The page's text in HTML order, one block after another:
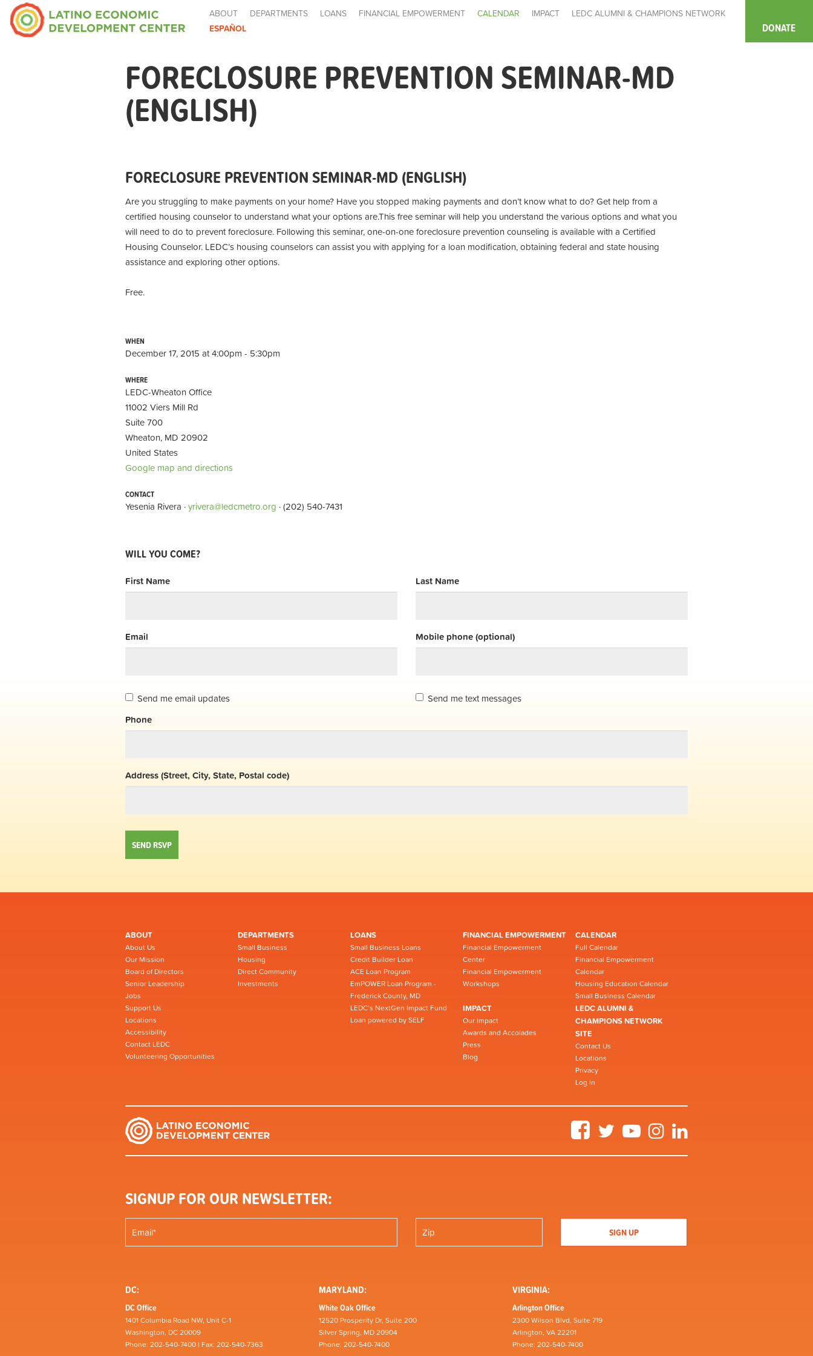
ABOUT DEPARTMENTS LOANS FINANCIAL EMPOWERMENT CALENDAR IMPACT
LEDC ALUMNI & CHAMPIONS NETWORK
ESPAÑOL
DONATE
FORECLOSURE PREVENTION SEMINAR-MD
(ENGLISH)
FORECLOSURE PREVENTION SEMINAR-MD (ENGLISH)
Are you struggling to make payments on your home? Have you stopped making payments and don’t know what to do? Get help from a
certified housing counselor to understand what your options are.This free seminar will help you understand the various options and what you
will need to do to prevent foreclosure. Following this seminar, one-on-one foreclosure prevention counseling is available with a Certified
Housing Counselor. LEDC’s housing counselors can assist you with applying for a loan modification, obtaining federal and state housing
assistance and exploring other options.
Free.
WHEN
December 17, 2015 at 4:00pm - 5:30pm
WHERE
LEDC-Wheaton Office
11002 Viers Mill Rd
Suite 700
Wheaton, MD 20902
United States
Google map and directions
CONTACT
Yesenia Rivera ·yrivera@ledcmetro.org · (202) 540-7431
WILL YOU COME?
First Name Last Name
Email Mobile phone (optional)
Send me email updates
Send me text messages
Phone
Address (Street, City, State, Postal code)
ABOUT
About Us
Our Mission
Board of Directors
Senior Leadership
Jobs
Support Us
Locations
Accessibility
Contact LEDC
Volunteering Opportunities
DEPARTMENTS
Small Business
Housing
Direct Community
Investments
LOANS
Small Business Loans
Credit Builder Loan
ACE Loan Program
EmPOWER Loan Program -
Frederick County, MD
LEDC’s NextGen Impact Fund
Loan powered by SELF
FINANCIAL EMPOWERMENT
Financial Empowerment
Center
Financial Empowerment
Workshops
CALENDAR
Full Calendar
Financial Empowerment
Calendar
Housing Education Calendar
Small Business Calendar
IMPACT
Our Impact
Awards and Accolades
Press
Blog
LEDC ALUMNI &
CHAMPIONS NETWORK
SITE
Contact Us
Locations
Privacy
Log in
FacebookTwitter YouTubeInstagram
SIGNUP FOR OUR NEWSLETTER:
DC:
DC Office
1401 Columbia Road NW, Unit C-1
Washington, DC 20009
Phone: 202-540-7400 | Fax: 202-540-7363
MARYLAND:
White Oak Office
12520 Prosperity Dr, Suite 200
Silver Spring, MD 20904
Phone: 202-540-7400
VIRGINIA:
Arlington Office
2300 Wilson Blvd, Suite 719
Arlington, VA 22201
Phone: 202-540-7400